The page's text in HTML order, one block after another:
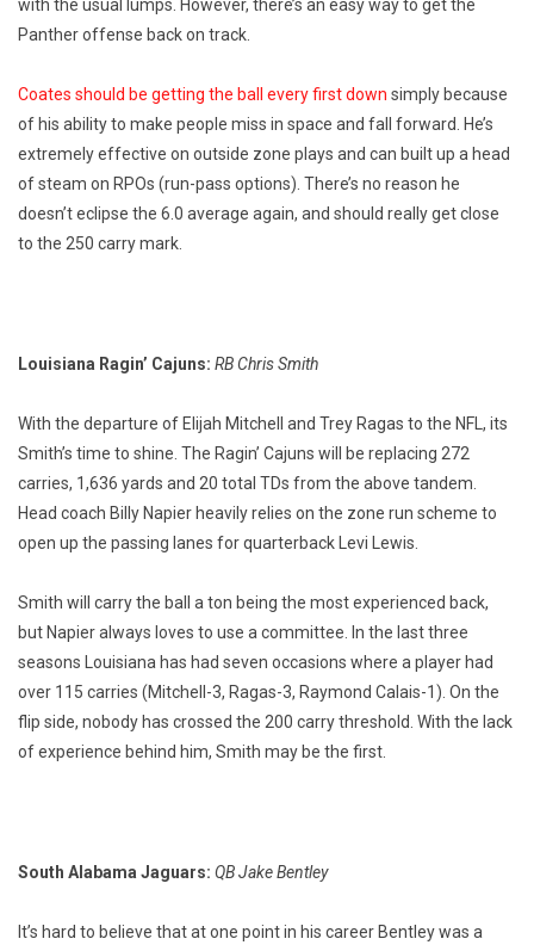
with the usual lumps. However, there’s an easy way to get the
Panther offense back on track.
Coates should be getting the ball every first down simply because
of his ability to make people miss in space and fall forward. He’s
extremely effective on outside zone plays and can built up a head
of steam on RPOs (run-pass options). There’s no reason he
doesn’t eclipse the 6.0 average again, and should really get close
to the 250 carry mark.
Louisiana Ragin’ Cajuns: RB Chris Smith
With the departure of Elijah Mitchell and Trey Ragas to the NFL, its
Smith’s time to shine. The Ragin’ Cajuns will be replacing 272
carries, 1,636 yards and 20 total TDs from the above tandem.
Head coach Billy Napier heavily relies on the zone run scheme to
open up the passing lanes for quarterback Levi Lewis.
Smith will carry the ball a ton being the most experienced back,
but Napier always loves to use a committee. In the last three
seasons Louisiana has had seven occasions where a player had
over 115 carries (Mitchell-3, Ragas-3, Raymond Calais-1). On the
flip side, nobody has crossed the 200 carry threshold. With the lack
of experience behind him, Smith may be the first.
South Alabama Jaguars: QB Jake Bentley
It’s hard to believe that at one point in his career Bentley was a